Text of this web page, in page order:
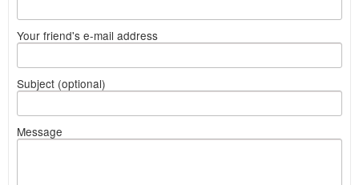
Your friend's e-mail address
Subject (optional)
Message